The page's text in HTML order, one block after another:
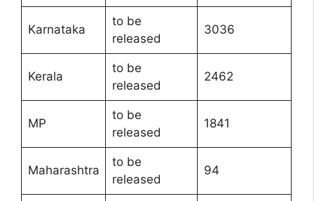
Karnataka
to be
released
3036
Kerala
to be
released
2462
MP
to be
released
1841
Maharashtra
to be
released
94